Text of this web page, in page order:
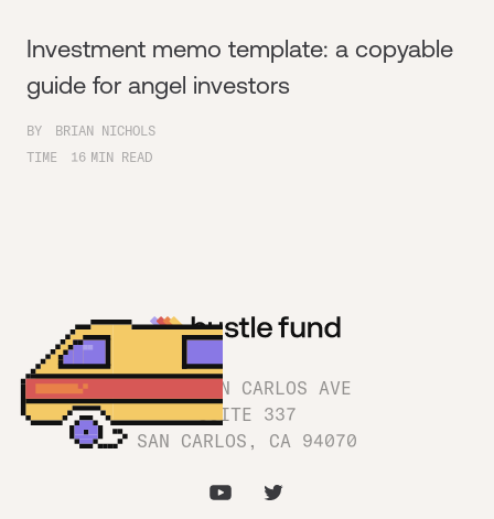
Investment memo template: a copyable
guide for angel investors
BY
BRIAN NICHOLS
TIME
16 MIN READ
1180 SAN CARLOS AVE
SUITE 337
SAN CARLOS, CA 94070